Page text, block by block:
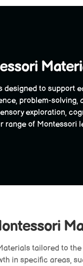
to support
problem-
exploration,
range of Montessori
tailored to
in specific areas,